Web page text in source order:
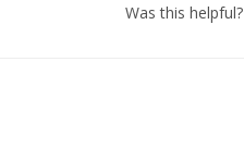
Was this helpful?